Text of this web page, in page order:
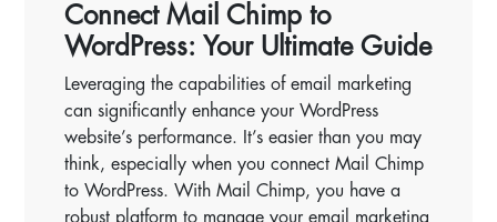
Connect Mail Chimp to
WordPress: Your Ultimate Guide
Leveraging the capabilities of email marketing
can significantly enhance your WordPress
website’s performance. It’s easier than you may
think, especially when you connect Mail Chimp
to WordPress. With Mail Chimp, you have a
robust platform to manage your email marketing